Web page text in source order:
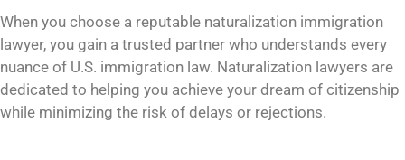
When you choose a reputable naturalization immigration
lawyer, you gain a trusted partner who understands every
nuance of U.S. immigration law. Naturalization lawyers are
dedicated to helping you achieve your dream of citizenship
while minimizing the risk of delays or rejections.